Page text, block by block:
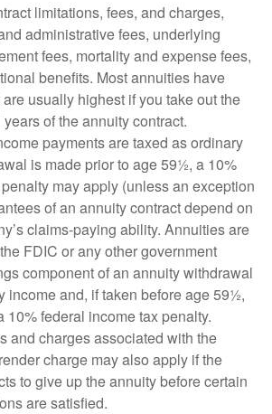
limitations, fees, and charges,
administrative fees, underlying
fees, mortality and expense fees,
benefits. Most annuities have
usually highest if you take out the
of the annuity contract.
payments are taxed as ordinary
is made prior to age 59½, a 10%
may apply (unless an exception
of an annuity contract depend on
claims-paying ability. Annuities are
FDIC or any other government
component of an annuity withdrawal
income and, if taken before age 59½,
10% federal income tax penalty.
and charges associated with the
charge may also apply if the
to give up the annuity before certain
are satisfied.